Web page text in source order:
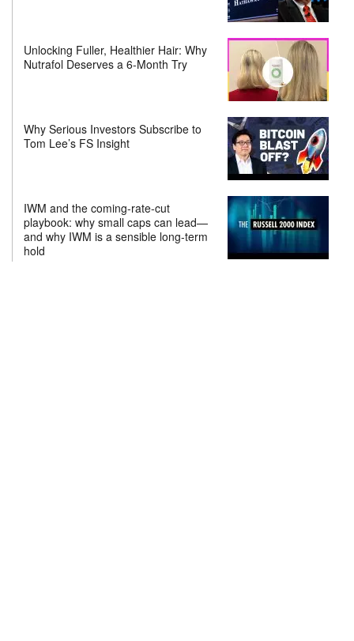
Unlocking Fuller, Healthier Hair: Why
Nutrafol Deserves a 6-Month Try
Why Serious Investors Subscribe to
Tom Lee’s FS Insight
IWM and the coming-rate-cut
playbook: why small caps can lead—
and why IWM is a sensible long-term
hold